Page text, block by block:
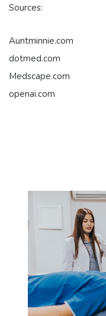
Sources:
Auntminnie.com
dotmed.com
Medscape.com
openai.com